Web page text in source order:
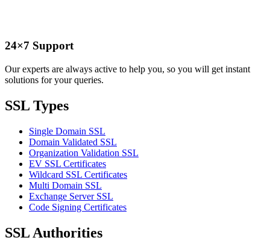
24×7 Support
Our experts are always active to help you, so you will get instant
solutions for your queries.
SSL Types
Single Domain SSL
Domain Validated SSL
Organization Validation SSL
EV SSL Certificates
Wildcard SSL Certificates
Multi Domain SSL
Exchange Server SSL
Code Signing Certificates
SSL Authorities